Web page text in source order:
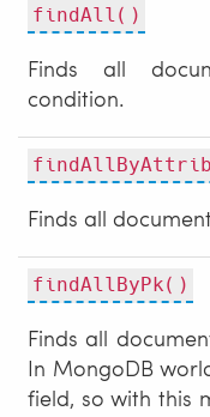
findAll()
Finds all
condition.
Finds all
findAllByPk()
Finds all
In MongoDB
field, so with this